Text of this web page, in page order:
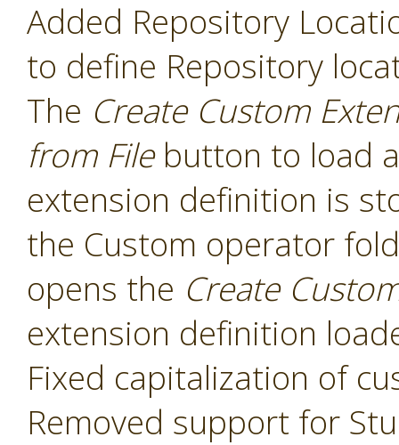
Added Repository
to define Repository
The Create Custom
from Filebutton to load
extension definition is
the Custom operator
opens the Create
extension definition
Fixed capitalization of
Removed support for